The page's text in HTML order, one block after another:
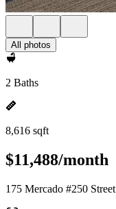
All photos
2 Baths
8,616 sqft
$11,488/month
175 Mercado #250